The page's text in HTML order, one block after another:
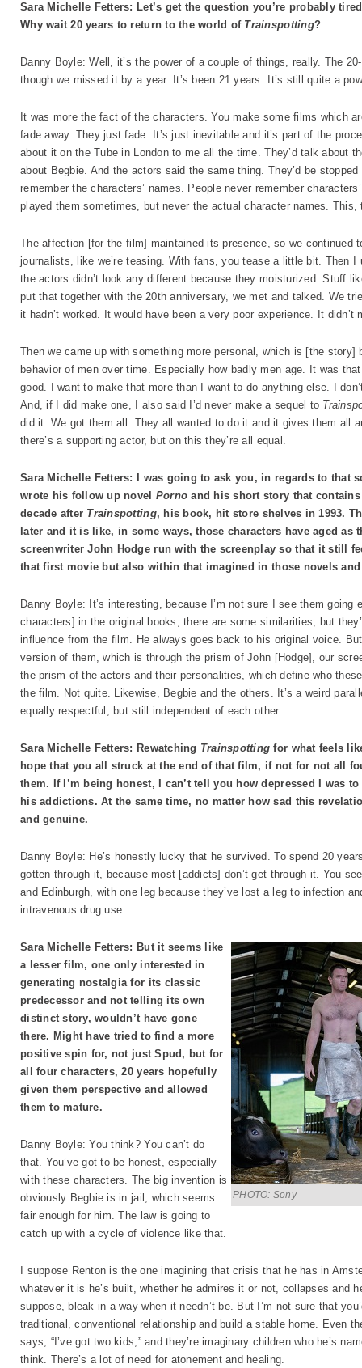
Sara Michelle Fetters: Let’s get the question you’re probably
Why wait 20 years to return to the world of Trainspotting?
Danny Boyle: Well, it’s the power of a couple of things, really. The
though we missed it by a year. It’s been 21 years. It’s still quite a
It was more the fact of the characters. You make some films which
fade away. They just fade. It’s just inevitable and it’s part of the
about it on the Tube in London to me all the time. They’d talk about
about Begbie. And the actors said the same thing. They’d be
remember the characters’ names. People never remember
played them sometimes, but never the actual character names.
The affection [for the film] maintained its presence, so we continued
journalists, like we’re teasing. With fans, you tease a little bit. Then
the actors didn’t look any different because they moisturized. Stuff
put that together with the 20th anniversary, we met and talked. We
it hadn’t worked. It would have been a very poor experience. It didn’t
Then we came up with something more personal, which is [the
behavior of men over time. Especially how badly men age. It was
good. I want to make that more than I want to do anything else. I
And, if I did make one, I also said I’d never make a sequel to
did it. We got them all. They all wanted to do it and it gives them all
there’s a supporting actor, but on this they’re all equal.
Sara Michelle Fetters: I was going to ask you, in regards to that
wrote his follow up novel Pornoand his short story that
decade after Trainspotting, his book, hit store shelves in 1993.
later and it is like, in some ways, those characters have aged
screenwriter John Hodge run with the screenplay so that it still
that first movie but also within that imagined in those novels
Danny Boyle: It’s interesting, because I’m not sure I see them
characters] in the original books, there are some similarities, but
influence from the film. He always goes back to his original voice.
version of them, which is through the prism of John [Hodge], our
the prism of the actors and their personalities, which define who
the film. Not quite. Likewise, Begbie and the others. It’s a weird
equally respectful, but still independent of each other.
Sara Michelle Fetters: Rewatching Trainspotting for what feels
hope that you all struck at the end of that film, if not for not all
them. If I’m being honest, I can’t tell you how depressed I was
his addictions. At the same time, no matter how sad this
and genuine.
Danny Boyle: He’s honestly lucky that he survived. To spend 20
gotten through it, because most [addicts] don’t get through it. You
and Edinburgh, with one leg because they’ve lost a leg to infection
intravenous drug use.
PHOTO: Sony
Sara Michelle Fetters: But it seems like
a lesser film, one only interested in
generating nostalgia for its classic
predecessor and not telling its own
distinct story, wouldn’t have gone
there. Might have tried to find a more
positive spin for, not just Spud, but for
all four characters, 20 years hopefully
given them perspective and allowed
them to mature.
Danny Boyle: You think? You can’t do
that. You’ve got to be honest, especially
with these characters. The big invention is
obviously Begbie is in jail, which seems
fair enough for him. The law is going to
catch up with a cycle of violence like that.
I suppose Renton is the one imagining that crisis that he has in
whatever it is he’s built, whether he admires it or not, collapses and
suppose, bleak in a way when it needn’t be. But I’m not sure that
traditional, conventional relationship and build a stable home. Even
says, “I’ve got two kids,” and they’re imaginary children who he’s
think. There’s a lot of need for atonement and healing.